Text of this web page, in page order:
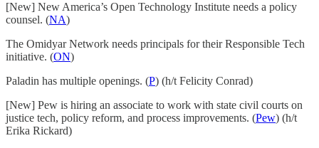
[New] New America’s Open Technology Institute needs a policy
counsel. (NA)
The Omidyar Network needs principals for their Responsible Tech
initiative. (ON)
Paladin has multiple openings. (P) (h/t Felicity Conrad)
[New] Pew is hiring an associate to work with state civil courts on
justice tech, policy reform, and process improvements. (Pew) (h/t
Erika Rickard)